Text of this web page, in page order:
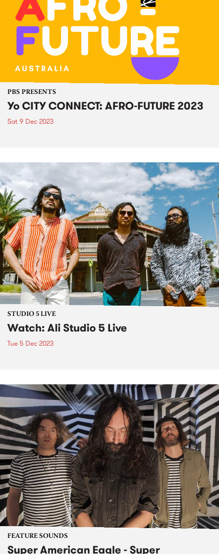
PBS PRESENTS
Yo CITY CONNECT: AFRO-FUTURE 2023
Sat 9 Dec 2023
STUDIO 5 LIVE
Watch: Ali Studio 5 Live
Tue 5 Dec 2023
FEATURE SOUNDS
Super American Eagle - Super